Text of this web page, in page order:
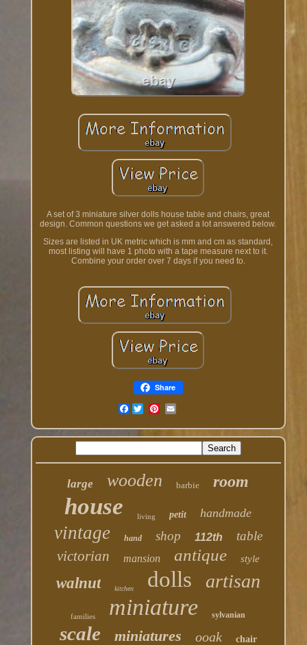
A set of 3 miniature silver dolls house table and chairs, great
design. Common questions we get asked a lot answered below.
Sizes are listed in UK metric which is mm and cm as standard,
most listing will have 1 photo with a tape measure next to it.
Combine your order over 7 days if you need to.
Share
Facebook
large wooden barbie room
house living petit handmade
vintage hand shop 112th table
victorian mansion antique style
walnut kitchen dolls artisan
families miniature sylvanian
scale miniatures ooak chair